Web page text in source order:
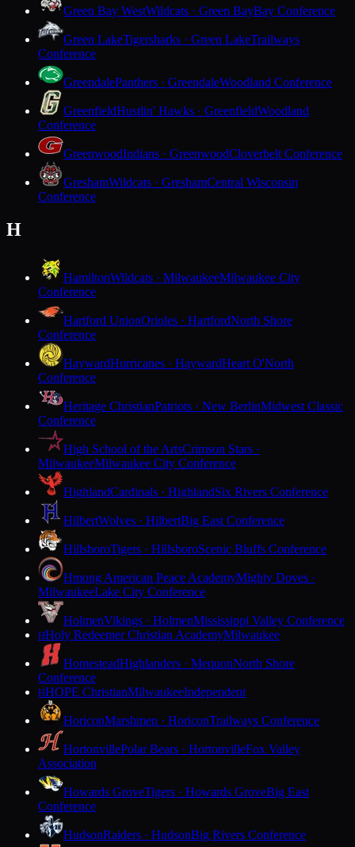
Green Bay WestWildcats · Green BayBay Conference
Green LakeTigersharks · Green LakeTrailways
Conference
GreendalePanthers · GreendaleWoodland Conference
GreenfieldHustlin' Hawks · GreenfieldWoodland
Conference
GreenwoodIndians · GreenwoodCloverbelt Conference
GreshamWildcats · GreshamCentral Wisconsin
Conference
H
HamiltonWildcats · MilwaukeeMilwaukee City
Conference
Hartford UnionOrioles · HartfordNorth Shore
Conference
HaywardHurricanes · HaywardHeart O'North
Conference
Heritage ChristianPatriots · New BerlinMidwest Classic
Conference
High School of the ArtsCrimson Stars ·
MilwaukeeMilwaukee City Conference
HighlandCardinals · HighlandSix Rivers Conference
HilbertWolves · HilbertBig East Conference
HillsboroTigers · HillsboroScenic Bluffs Conference
Hmong American Peace AcademyMighty Doves ·
MilwaukeeLake City Conference
HolmenVikings · HolmenMississippi Valley Conference
HHoly Redeemer Christian AcademyMilwaukee
HomesteadHighlanders · MequonNorth Shore
Conference
HHOPE ChristianMilwaukeeIndependent
HoriconMarshmen · HoriconTrailways Conference
HortonvillePolar Bears · HortonvilleFox Valley
Association
Howards GroveTigers · Howards GroveBig East
Conference
HudsonRaiders · HudsonBig Rivers Conference